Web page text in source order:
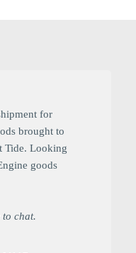
for
brought to
Tide. Looking
goods
to chat.